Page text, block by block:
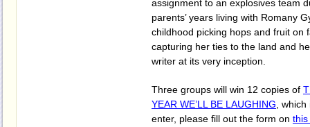
assignment to an explosives team
parents’ years living with Romany
childhood picking hops and fruit on
capturing her ties to the land and
writer at its very inception.
Three groups will win 12 copies of
YEAR WE’LL BE LAUGHING ,
enter, please fill out the form on this